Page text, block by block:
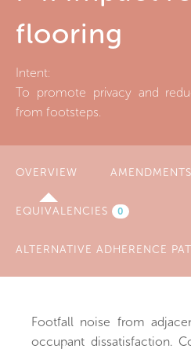
flooring
Intent:
To promote privacy and
from footsteps.
OVERVIEW (ACTIVEAMENDMENTS
EQUIVALENCIES 0
ALTERNATIVE ADHERENCE
Footfall noise from
occupant dissatisfaction.